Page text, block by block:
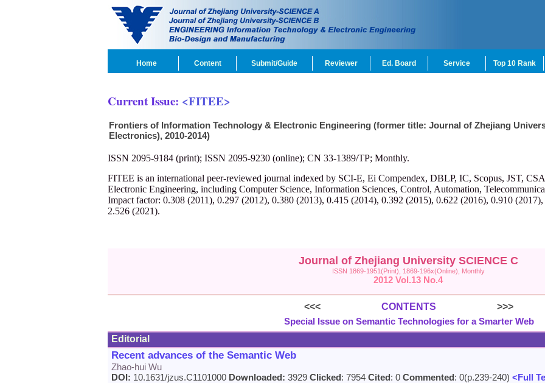
Home Content Submit/Guide Reviewer Ed. Board Service Top 10 Rank
Current Issue: <FITEE>
Frontiers of Information Technology & Electronic Engineering (former title: Journal of Zhejiang
Electronics), 2010-2014)
ISSN 2095-9184 (print); ISSN 2095-9230 (online); CN 33-1389/TP; Monthly.
FITEE is an international peer-reviewed journal indexed by SCI-E, Ei Compendex, DBLP, IC, Scopus, JST,
Electronic Engineering, including Computer Science, Information Sciences, Control, Automation,
Impact factor: 0.308 (2011), 0.297 (2012), 0.380 (2013), 0.415 (2014), 0.392 (2015), 0.622 (2016), 0.910
2.526 (2021).
Journal of Zhejiang University SCIENCE C
ISSN 1869-1951(Print), 1869-196x(Online), Monthly
2012 Vol.13 No.4
<<< CONTENTS >>>
Special Issue on Semantic Technologies for a Smarter Web
Editorial
Recent advances of the Semantic Web
Zhao-hui Wu
DOI: 10.1631/jzus.C1101000 Downloaded: 3929 Clicked: 7954 Cited: 0 Commented: 0(p.239-240) <Full